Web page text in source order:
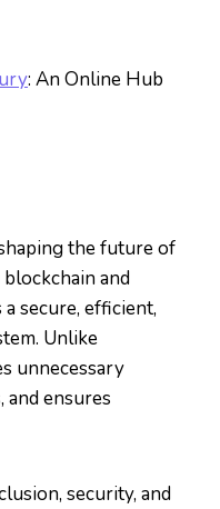
: An Online Hub
the future of
and
secure, efficient,
Unlike
unnecessary
and ensures
security, and